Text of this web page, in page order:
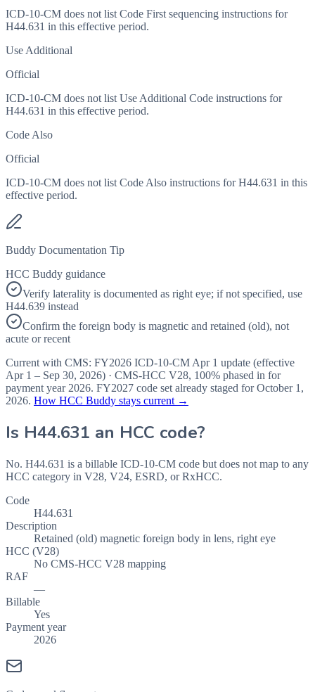
ICD-10-CM does not list Code First sequencing instructions for
H44.631 in this effective period.
Use Additional
Official
ICD-10-CM does not list Use Additional Code instructions for
H44.631 in this effective period.
Code Also
Official
ICD-10-CM does not list Code Also instructions for H44.631 in this
effective period.
Buddy Documentation Tip
HCC Buddy guidance
Verify laterality is documented as right eye; if not specified, use
H44.639 instead
Confirm the foreign body is magnetic and retained (old), not
acute or recent
Current with CMS: FY2026 ICD-10-CM Apr 1 update (effective
Apr 1 – Sep 30, 2026) · CMS-HCC V28, 100% phased in for
payment year 2026. FY2027 code set already staged forOctober 1,
2026. How HCC Buddy stays current →
Is H44.631 an HCC code?
No. H44.631 is a billable ICD-10-CM code but does not map to any
HCC category in V28, V24, ESRD, or RxHCC.
Code
H44.631
Description
Retained (old) magnetic foreign body in lens, right eye
HCC (V28)
No CMS-HCC V28 mapping
RAF
—
Billable
Yes
Payment year
2026